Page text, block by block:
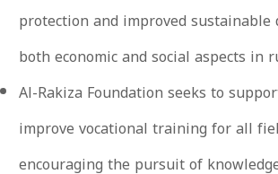
protection and improved sustainable
both economic and social aspects in
Al-Rakiza Foundation seeks to
improve vocational training for all
encouraging the pursuit of